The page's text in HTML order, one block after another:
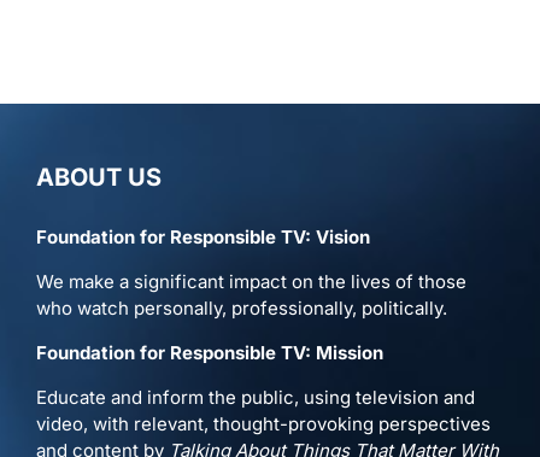
ABOUT US
Foundation for Responsible TV: Vision
We make a significant impact on the lives of those
who watch personally, professionally, politically.
Foundation for Responsible TV: Mission
Educate and inform the public, using television and
video, with relevant, thought-provoking perspectives
and content by Talking About Things That Matter With